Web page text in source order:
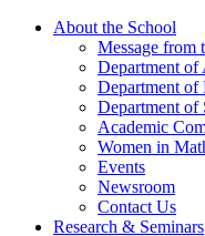
About the School
Message from
Department of
Department of
Department of
Academic
Women in
Events
Newsroom
Contact Us
Research & Seminars